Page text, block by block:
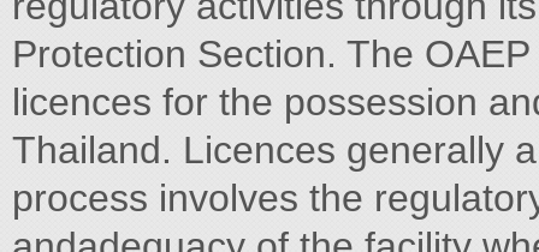
Protection Section. The
licences for the possession
Thailand. Licences generally
process involves the